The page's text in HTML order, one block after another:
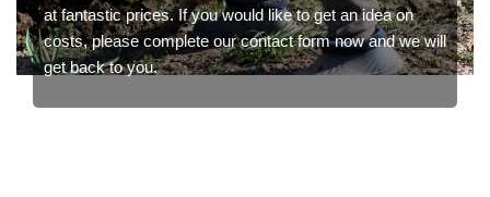
at fantastic prices. If you would like to get an idea on
costs, please complete our contact form now and we will
get back to you.